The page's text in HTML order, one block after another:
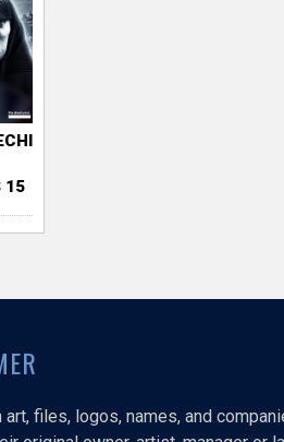
15
files, logos, names, and